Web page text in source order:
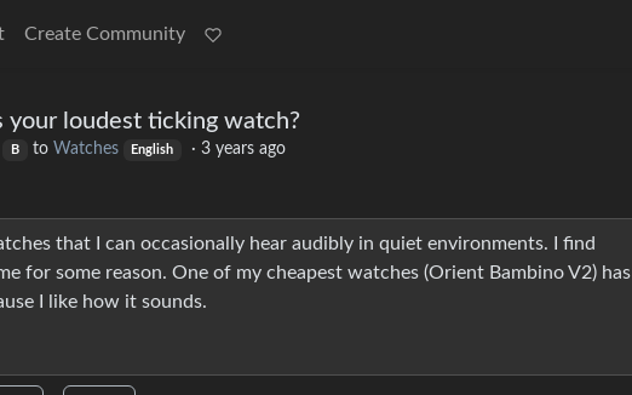
Create Community
your loudest ticking watch?
B to Watches English ·3 years ago
that I can occasionally hear audibly in quiet environments. I find
for some reason. One of my cheapest watches (Orient Bambino V2) has
I like how it sounds.